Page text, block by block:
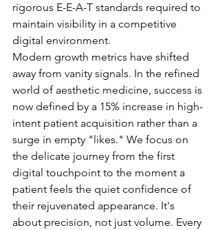
rigorous E-E-A-T standards required to
maintain visibility in a competitive
digital environment.
Modern growth metrics have shifted
away from vanity signals. In the refined
world of aesthetic medicine, success is
now defined by a 15% increase in high-
intent patient acquisition rather than a
surge in empty "likes." We focus on
the delicate journey from the first
digital touchpoint to the moment a
patient feels the quiet confidence of
their rejuvenated appearance. It's
about precision, not just volume. Every